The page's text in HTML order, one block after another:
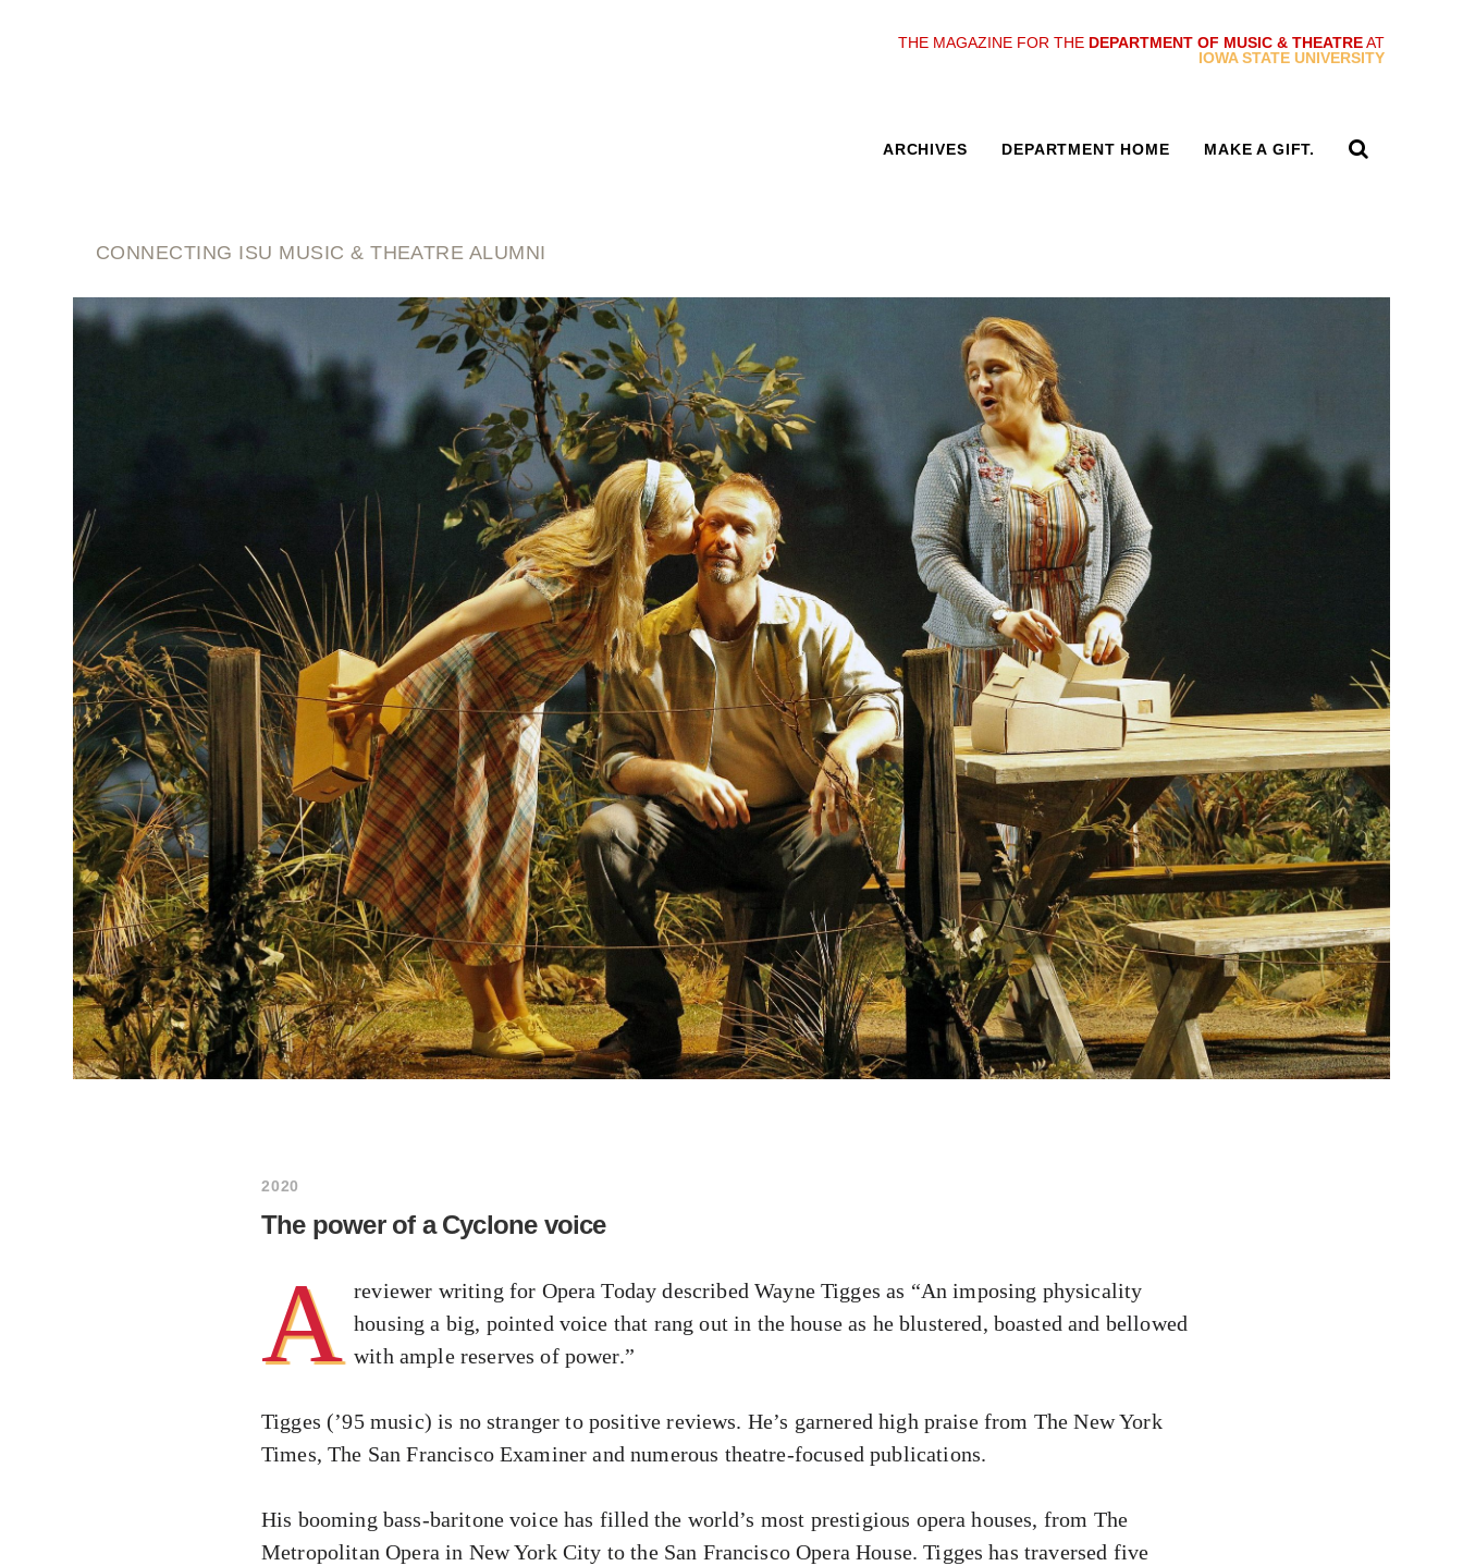
THE MAGAZINE FOR THE DEPARTMENT OF MUSIC & THEATREAT
IOWA STATE UNIVERSITY
CONNECTING ISU MUSIC & THEATRE ALUMNI
ARCHIVES DEPARTMENT HOME MAKE A GIFT.
2020
The power of a Cyclone voice
A reviewer writing for Opera Today described Wayne Tigges as “An imposing physicality
housing a big, pointed voice that rang out in the house as he blustered, boasted and bellowed
with ample reserves of power.”
Tigges (’95 music) is no stranger to positive reviews. He’s garnered high praise from The New York
Times, The San Francisco Examiner and numerous theatre-focused publications.
His booming bass-baritone voice has filled the world’s most prestigious opera houses, from The
Metropolitan Opera in New York City to the San Francisco Opera House. Tigges has traversed five